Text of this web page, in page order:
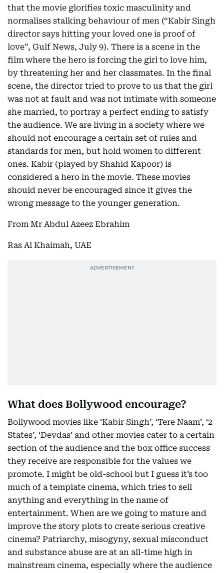
that the movie glorifies toxic masculinity and
normalises stalking behaviour of men (“Kabir Singh
director says hitting your loved one is proof of
love”, Gulf News, July 9). There is a scene in the
film where the hero is forcing the girl to love him,
by threatening her and her classmates. In the final
scene, the director tried to prove to us that the girl
was not at fault and was not intimate with someone
she married, to portray a perfect ending to satisfy
the audience. We are living in a society where we
should not encourage a certain set of rules and
standards for men, but hold women to different
ones. Kabir (played by Shahid Kapoor) is
considered a hero in the movie. These movies
should never be encouraged since it gives the
wrong message to the younger generation.
From Mr Abdul Azeez Ebrahim
Ras Al Khaimah, UAE
What does Bollywood encourage?
Bollywood movies like ‘Kabir Singh’, ‘Tere Naam’, ‘2
States’, ‘Devdas’ and other movies cater to a certain
section of the audience and the box office success
they receive are responsible for the values we
promote. I might be old-school but I guess it’s too
much of a template cinema, which tries to sell
anything and everything in the name of
entertainment. When are we going to mature and
improve the story plots to create serious creative
cinema? Patriarchy, misogyny, sexual misconduct
and substance abuse are at an all-time high in
mainstream cinema, especially where the audience